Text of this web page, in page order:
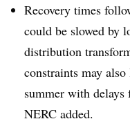
Recovery times
could be slowed by
distribution
constraints may
summer with delays
NERC added.